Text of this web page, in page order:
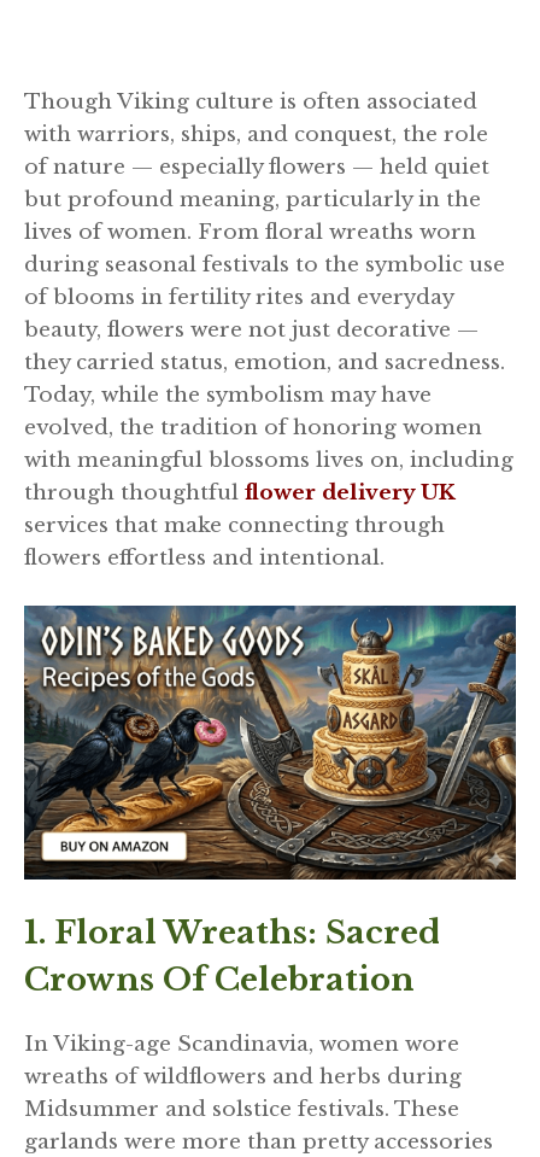
Though Viking culture is often associated
with warriors, ships, and conquest, the role
of nature — especially flowers — held quiet
but profound meaning, particularly in the
lives of women. From floral wreaths worn
during seasonal festivals to the symbolic use
of blooms in fertility rites and everyday
beauty, flowers were not just decorative —
they carried status, emotion, and sacredness.
Today, while the symbolism may have
evolved, the tradition of honoring women
with meaningful blossoms lives on, including
through thoughtful flower delivery UK
services that make connecting through
flowers effortless and intentional.
1. Floral Wreaths: Sacred
Crowns Of Celebration
In Viking-age Scandinavia, women wore
wreaths of wildflowers and herbs during
Midsummer and solstice festivals. These
garlands were more than pretty accessories